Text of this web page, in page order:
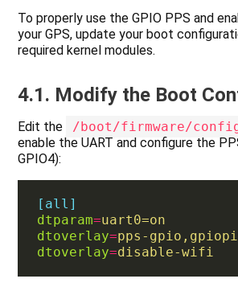
To properly use the GPIO PPS and
your GPS, update your boot
required kernel modules.
4.1. Modify the Boot
Edit the /boot/firmware/
enable the UART and configure the
GPIO4):
[all]
dtparam=uart0=on
dtoverlay=pps-
dtoverlay=disable-wifi